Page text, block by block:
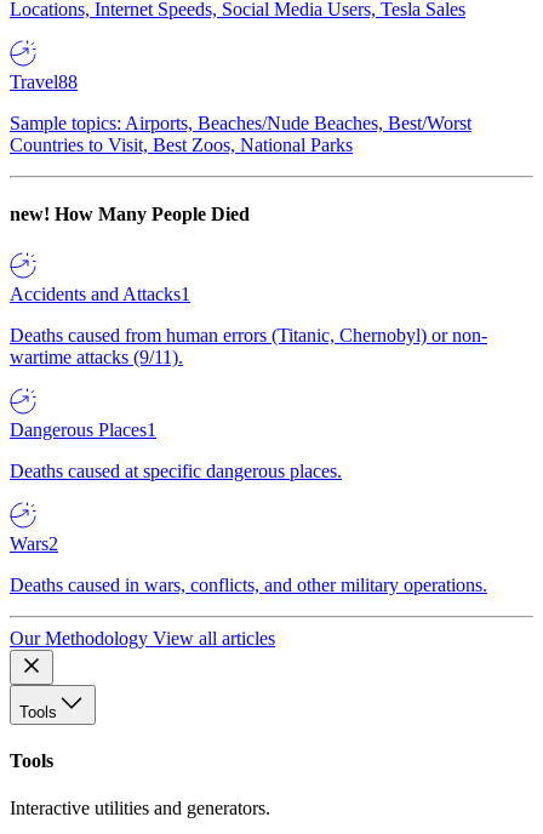
Locations, Internet Speeds, Social Media Users, Tesla Sales
Travel88
Sample topics: Airports, Beaches/Nude Beaches, Best/Worst
Countries to Visit, Best Zoos, National Parks
new! How Many People Died
Accidents and Attacks1
Deaths caused from human errors (Titanic, Chernobyl) or non-
wartime attacks (9/11).
Dangerous Places1
Deaths caused at specific dangerous places.
Wars2
Deaths caused in wars, conflicts, and other military operations.
Our Methodology View all articles
Tools
Tools
Interactive utilities and generators.